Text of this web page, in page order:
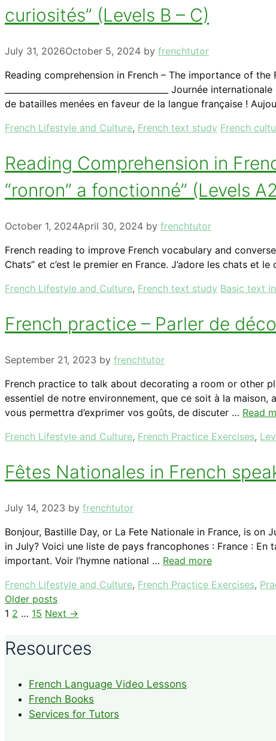
curiosités” (Levels B – C)
July 31, 2026October 5, 2024 by frenchtutor
Reading comprehension in French – The importance of
_______________________________________ Journée
de batailles menées en faveur de la langue française !
Categories
French Lifestyle and Culture, French text study Tags
French
Reading Comprehension in
“ronron” a fonctionné” (Levels
October 1, 2024April 30, 2024 by frenchtutor
French reading to improve French vocabulary and
Chats” et c’est le premier en France. J’adore les chats et
Categories
French Lifestyle and Culture, French text study Tags
Basic text
French practice – Parler de
September 21, 2023 by frenchtutor
French practice to talk about decorating a room or other
essentiel de notre environnement, que ce soit à la
vous permettra d’exprimer vos goûts, de discuter … Read
Categories
French Lifestyle and Culture, French Practice Exercises,
Fêtes Nationales in French
July 14, 2023 by frenchtutor
Bonjour, Bastille Day, or La Fete Nationale in France, is
in July? Voici une liste de pays francophones : France :
important. Voir l’hymne national … Read more
Categories
French Lifestyle and Culture, French Practice Exercises,
Older posts
Page
1 Page
2 … Page
15 Next →
Resources
French Language Video Lessons
French Books
Services for Tutors